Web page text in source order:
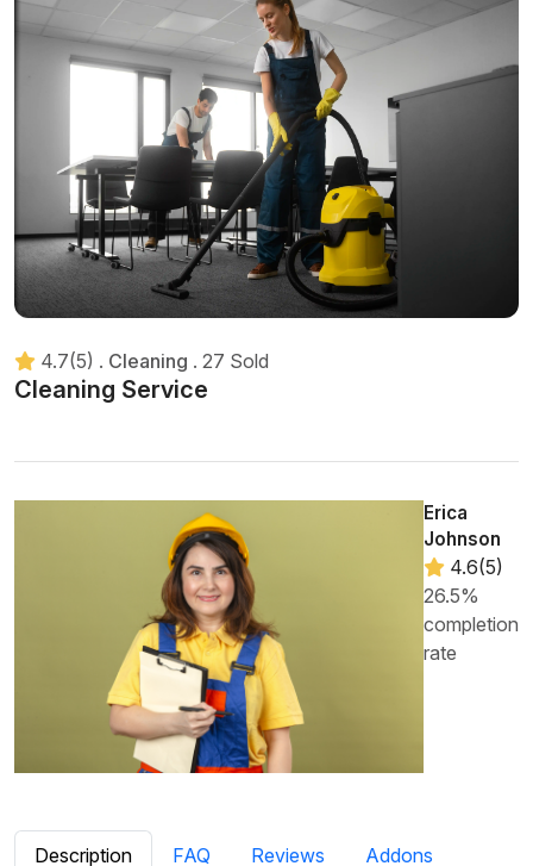
4.7(5) . Cleaning . 27 Sold
Cleaning Service
Erica
Johnson
4.6(5)
26.5%
completion
rate
Description FAQ Reviews Addons